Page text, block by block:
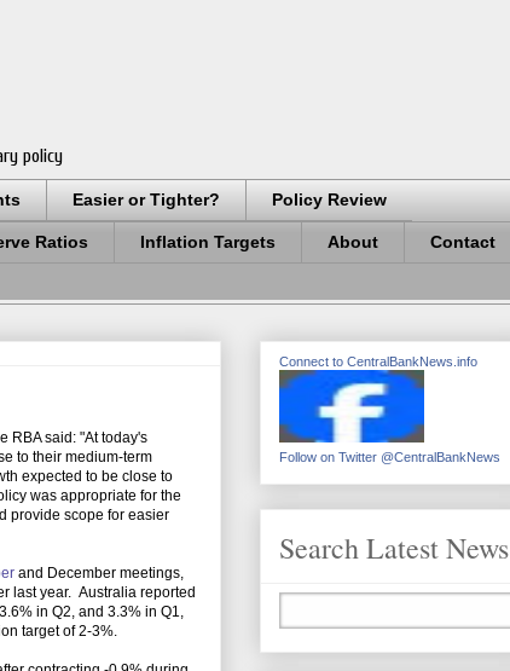
policy
Easier or Tighter? Policy Review
Ratios Inflation Targets About Contact
RBA said: "At today's
to their medium-term
expected to be close to
was appropriate for the
provide scope for easier
and December meetings,
last year. Australia reported
in Q2, and 3.3% in Q1,
target of 2-3%.
Connect to CentralBankNews.info
Follow on Twitter @CentralBankNews
Search Latest News